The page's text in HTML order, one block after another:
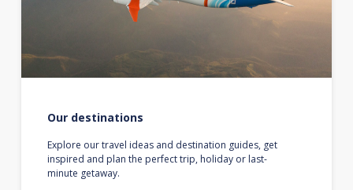
Our destinations
Explore our travel ideas and destination guides, get
inspired and plan the perfect trip, holiday or last-
minute getaway.